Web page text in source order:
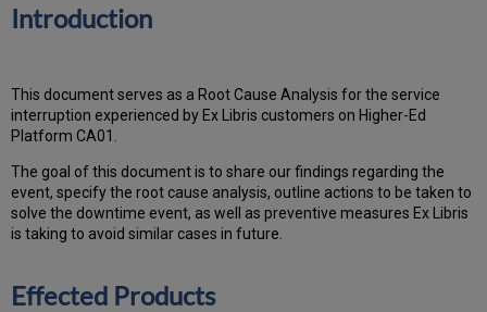
Cause
Action
Items
and
Measures
Customer
Communication
Introduction
This document serves as a Root Cause Analysis for the service
interruption experienced by Ex Libris customers on Higher-Ed
Platform CA01.
The goal of this document is to share our findings regarding the
event, specify the root cause analysis, outline actions to be taken to
solve the downtime event, as well as preventive measures Ex Libris
is taking to avoid similar cases in future.
Effected Products